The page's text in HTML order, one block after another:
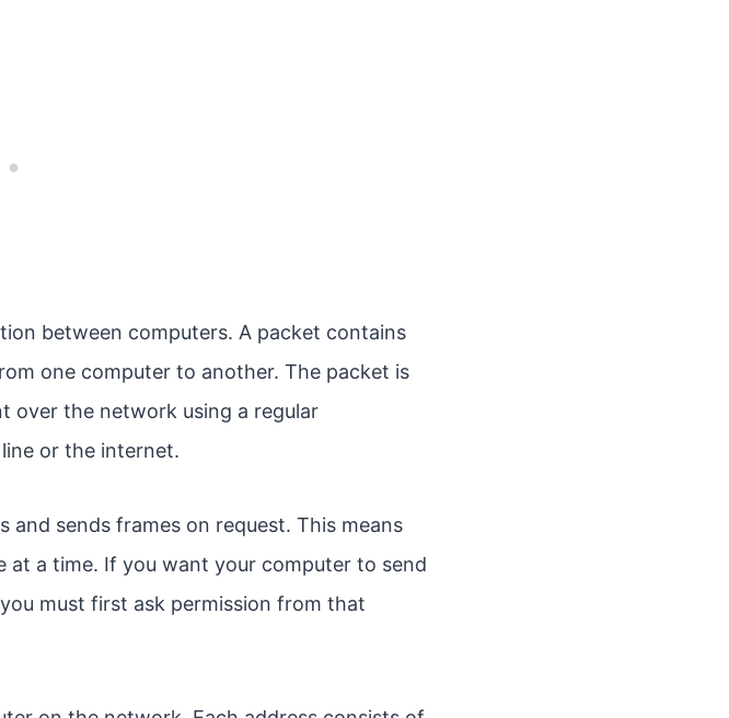
between computers. A packet contains
one computer to another. The packet is
over the network using a regular
or the internet.
sends frames on request. This means
a time. If you want your computer to send
must first ask permission from that